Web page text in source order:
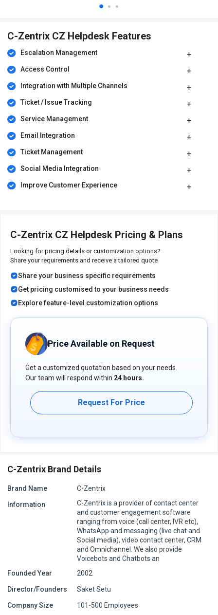
C-Zentrix CZ Helpdesk Features
Escalation Management
Access Control
Integration with Multiple Channels
Ticket / Issue Tracking
Service Management
Email Integration
Ticket Management
Social Media Integration
Improve Customer Experience
C-Zentrix CZ Helpdesk Pricing & Plans
Looking for pricing details or customization options?
Share your requirements and receive a tailored quote
Share your business specific requirements
Get pricing customised to your business needs
Explore feature-level customization options
Price Available on Request
Get a customized quotation based on your needs.
Our team will respond within 24 hours.
Request For Price
C-Zentrix Brand Details
Brand Name C-Zentrix
Information
C-Zentrix is a provider of contact center
and customer engagement software
ranging from voice (call center, IVR etc),
WhatsApp and messaging (live chat and
Social media), video contact center, CRM
and Omnichannel. We also provide
Voicebots and Chatbots an
Founded Year
2002
Director/Founders Saket Setu
Company Size 101-500 Employees